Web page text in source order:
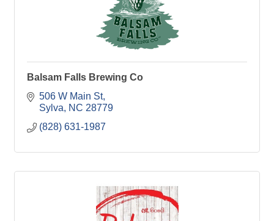
Balsam Falls Brewing Co
506 W Main St
Sylva
NC 28779
(828) 631-1987